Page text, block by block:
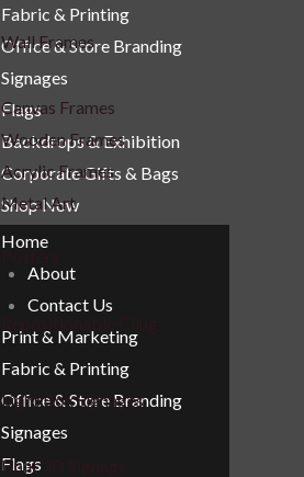
Wall Frames
Canvas Frames
Wooden Frames
Acrylic Frames
Metal Art
Light Box Signages
Unlit 3D Signage
Fabric & Printing
Office & Store Branding
Signages
Flags
Backdrops & Exhibition
Corporate Gifts & Bags
Shop Now
Home
About
Contact Us
Print & Marketing
Fabric & Printing
Office & Store Branding
Signages
Flags